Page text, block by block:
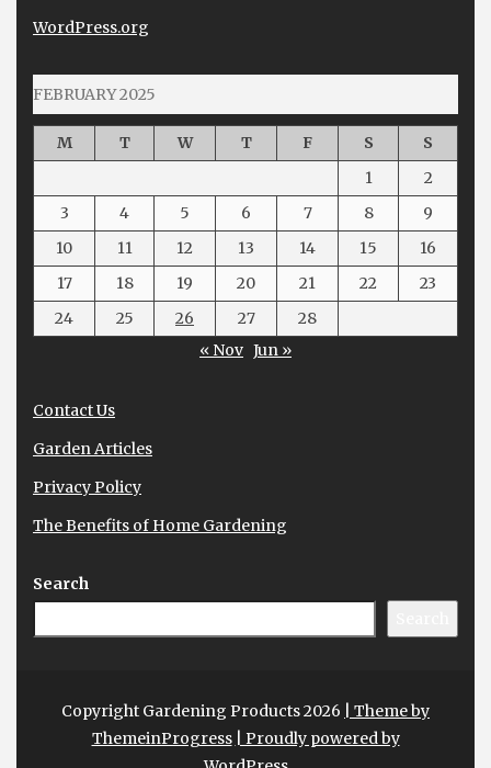
WordPress.org
FEBRUARY 2025
M T W T F S
S
1
2
3
4 5 6 7 8
9
10
11 12 13 14 15
16
17
18 19 20 21 22
23
24
25 26 27
28
« Nov Jun »
Contact Us
Garden Articles
Privacy Policy
The Benefits of Home Gardening
Search
Copyright Gardening Products 2026
| Theme by
ThemeinProgress
| Proudly powered by